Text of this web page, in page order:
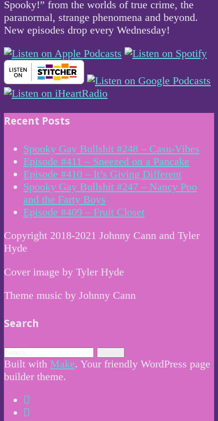
Spooky!” from the worlds of true crime, the
paranormal, strange phenomena and beyond.
New episodes drop every Wednesday!
Recent Posts
Spooky Gay Bullshit #248 – Casu-Vibes
Episode #411 – Sneezed on a Pancake
Episode #410 – It’s Giving Different
Spooky Gay Bullshit #247 – Nancy Poo
and the Farty Boys
Episode #409 – Fruit Closet
Copyright 2018-2021 Johnny Cann and Tyler
Hyde
Cover image by Tyler Hyde
Theme music by Johnny Cann
Search
Built with Make. Your friendly WordPress page
builder theme.